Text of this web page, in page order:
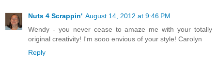
Nuts 4 Scrappin' August 14, 2012 at 9:46 PM
Wendy - you never cease to amaze me with your totally
original creativity! I'm sooo envious of your style! Carolyn
Reply